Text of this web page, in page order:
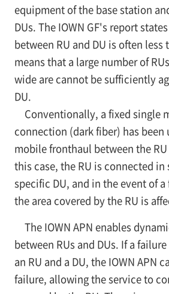
equipment of the base station
DUs. The IOWN GF's report
between RU and DU is often
means that a large number of
wide are cannot be sufficiently
DU.
Conventionally, a fixed single
connection (dark fiber) has been
mobile fronthaul between the
this case, the RU is connected
specific DU, and in the event of
the area covered by the RU is
The IOWN APN enables
between RUs and DUs. If a
an RU and a DU, the IOWN APN
failure, allowing the service to